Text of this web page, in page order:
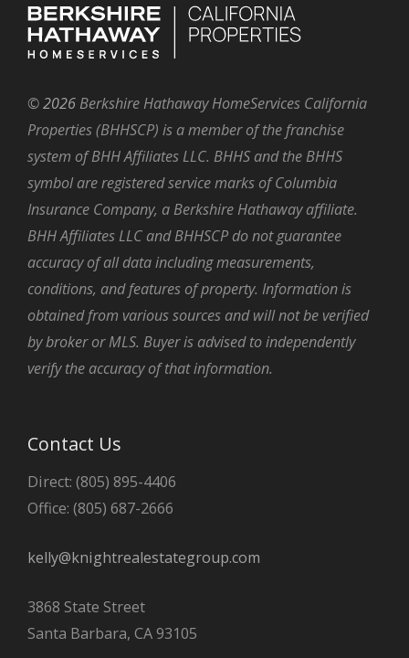
©2026 Berkshire Hathaway HomeServices California
Properties (BHHSCP) is a member of the franchise
system of BHH Affiliates LLC. BHHS and the BHHS
symbol are registered service marks of Columbia
Insurance Company, a Berkshire Hathaway affiliate.
BHH Affiliates LLC and BHHSCP do not guarantee
accuracy of all data including measurements,
conditions, and features of property. Information is
obtained from various sources and will not be verified
by broker or MLS. Buyer is advised to independently
verify the accuracy of that information.
Contact Us
Direct: (805) 895-4406
Office: (805) 687-2666
kelly@knightrealestategroup.com
3868 State Street
Santa Barbara, CA 93105